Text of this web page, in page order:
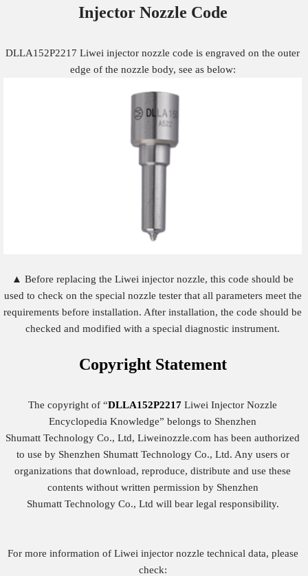
Injector Nozzle Code
DLLA152P2217 Liwei injector nozzle code is engraved on the outer
edge of the nozzle body, see as below:
▲ Before replacing the Liwei injector nozzle, this code should be
used to check on the special nozzle tester that all parameters meet the
requirements before installation. After installation, the code should be
checked and modified with a special diagnostic instrument.
Copyright Statement
The copyright of “DLLA152P2217 Liwei Injector Nozzle
Encyclopedia Knowledge” belongs to Shenzhen
Shumatt Technology Co., Ltd, Liweinozzle.com has been authorized
to use by Shenzhen Shumatt Technology Co., Ltd. Any users or
organizations that download, reproduce, distribute and use these
contents without written permission by Shenzhen
Shumatt Technology Co., Ltd will bear legal responsibility.
For more information of Liwei injector nozzle technical data, please
check: